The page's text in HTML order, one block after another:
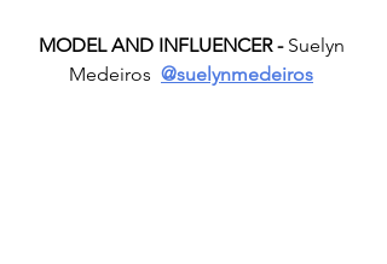
MODEL AND INFLUENCER - Suelyn
Medeiros @suelynmedeiros